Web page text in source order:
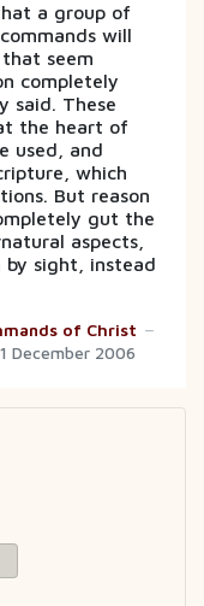
a group of
will
seem
completely
said. These
the heart of
used, and
which
But reason
gut the
aspects,
sight, instead
of Christ
December 2006